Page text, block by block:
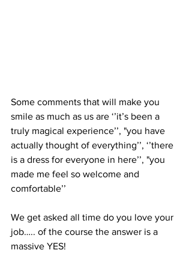
Some comments that will make you
smile as much as us are ‘’it’s been a
truly magical experience’’, "you have
actually thought of everything’’, ‘’there
is a dress for everyone in here’’, "you
made me feel so welcome and
comfortable’’
We get asked all time do you love your
job….. of the course the answer is a
massive YES!